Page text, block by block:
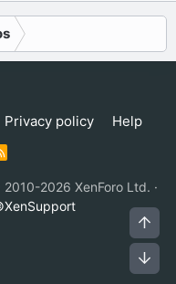
Privacy policy
Help
R
S
2026 XenForo Ltd. ·